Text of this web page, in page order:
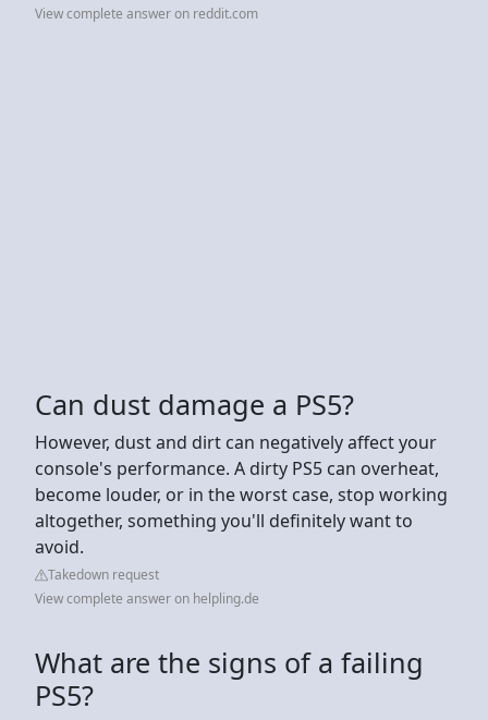
View complete answer on reddit.com
Can dust damage a PS5?
However, dust and dirt can negatively affect your
console's performance. A dirty PS5 can overheat,
become louder, or in the worst case, stop working
altogether, something you'll definitely want to
avoid.
Takedown request
View complete answer on helpling.de
What are the signs of a failing
PS5?